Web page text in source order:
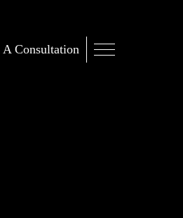
A Consultation